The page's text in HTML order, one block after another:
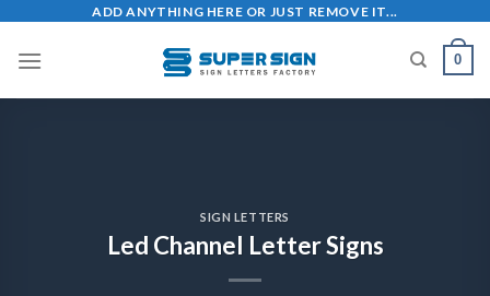
ADD ANYTHING HERE OR JUST REMOVE IT...
0
SIGN LETTERS
Led Channel Letter Signs